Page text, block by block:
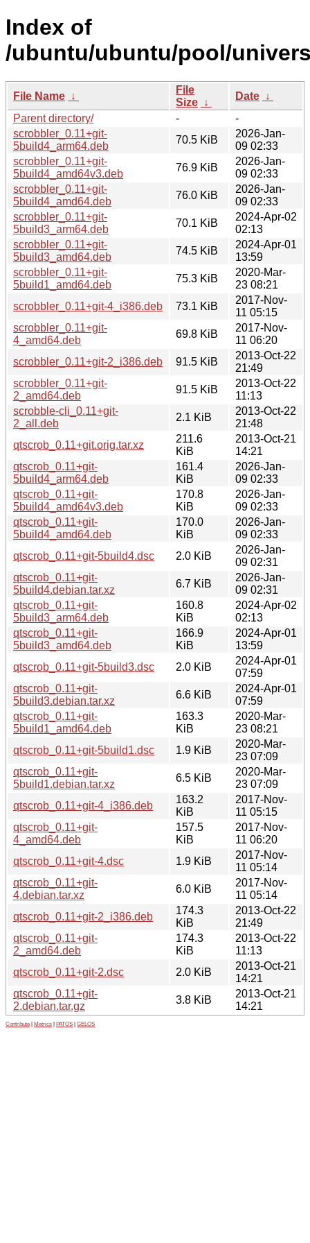
Index of
/ubuntu/ubuntu/pool/
File Name ↓
File
Size ↓
Date ↓
Parent directory/
-
-
scrobbler_0.11+git-
5build4_arm64.deb
70.5 KiB
2026-Jan-
09 02:33
scrobbler_0.11+git-
5build4_amd64v3.deb
76.9 KiB
2026-Jan-
09 02:33
scrobbler_0.11+git-
5build4_amd64.deb
76.0 KiB
2026-Jan-
09 02:33
scrobbler_0.11+git-
5build3_arm64.deb
70.1 KiB
2024-Apr-02
02:13
scrobbler_0.11+git-
5build3_amd64.deb
74.5 KiB
2024-Apr-01
13:59
scrobbler_0.11+git-
5build1_amd64.deb
75.3 KiB
2020-Mar-
23 08:21
scrobbler_0.11+git-4_i386.deb
73.1 KiB
2017-Nov-
11 05:15
scrobbler_0.11+git-
4_amd64.deb
69.8 KiB
2017-Nov-
11 06:20
scrobbler_0.11+git-2_i386.deb
91.5 KiB
2013-Oct-22
21:49
scrobbler_0.11+git-
2_amd64.deb
91.5 KiB
2013-Oct-22
11:13
scrobble-cli_0.11+git-
2_all.deb
2.1 KiB
2013-Oct-22
21:48
qtscrob_0.11+git.orig.tar.xz
211.6
KiB
2013-Oct-21
14:21
qtscrob_0.11+git-
5build4_arm64.deb
161.4
KiB
2026-Jan-
09 02:33
qtscrob_0.11+git-
5build4_amd64v3.deb
170.8
KiB
2026-Jan-
09 02:33
qtscrob_0.11+git-
5build4_amd64.deb
170.0
KiB
2026-Jan-
09 02:33
qtscrob_0.11+git-5build4.dsc
2.0 KiB
2026-Jan-
09 02:31
qtscrob_0.11+git-
5build4.debian.tar.xz
6.7 KiB
2026-Jan-
09 02:31
qtscrob_0.11+git-
5build3_arm64.deb
160.8
KiB
2024-Apr-02
02:13
qtscrob_0.11+git-
5build3_amd64.deb
166.9
KiB
2024-Apr-01
13:59
qtscrob_0.11+git-5build3.dsc
2.0 KiB
2024-Apr-01
07:59
qtscrob_0.11+git-
5build3.debian.tar.xz
6.6 KiB
2024-Apr-01
07:59
qtscrob_0.11+git-
5build1_amd64.deb
163.3
KiB
2020-Mar-
23 08:21
qtscrob_0.11+git-5build1.dsc
1.9 KiB
2020-Mar-
23 07:09
qtscrob_0.11+git-
5build1.debian.tar.xz
6.5 KiB
2020-Mar-
23 07:09
qtscrob_0.11+git-4_i386.deb
163.2
KiB
2017-Nov-
11 05:15
qtscrob_0.11+git-
4_amd64.deb
157.5
KiB
2017-Nov-
11 06:20
qtscrob_0.11+git-4.dsc
1.9 KiB
2017-Nov-
11 05:14
qtscrob_0.11+git-
4.debian.tar.xz
6.0 KiB
2017-Nov-
11 05:14
qtscrob_0.11+git-2_i386.deb
174.3
KiB
2013-Oct-22
21:49
qtscrob_0.11+git-
2_amd64.deb
174.3
KiB
2013-Oct-22
11:13
qtscrob_0.11+git-2.dsc
2.0 KiB
2013-Oct-21
14:21
qtscrob_0.11+git-
2.debian.tar.gz
3.8 KiB
2013-Oct-21
14:21
Contribute Metrics PATOS GELOS